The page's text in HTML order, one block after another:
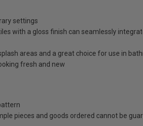
settings
with a gloss finish can seamlessly
areas and a great choice for use in
fresh and new
pieces and goods ordered cannot be